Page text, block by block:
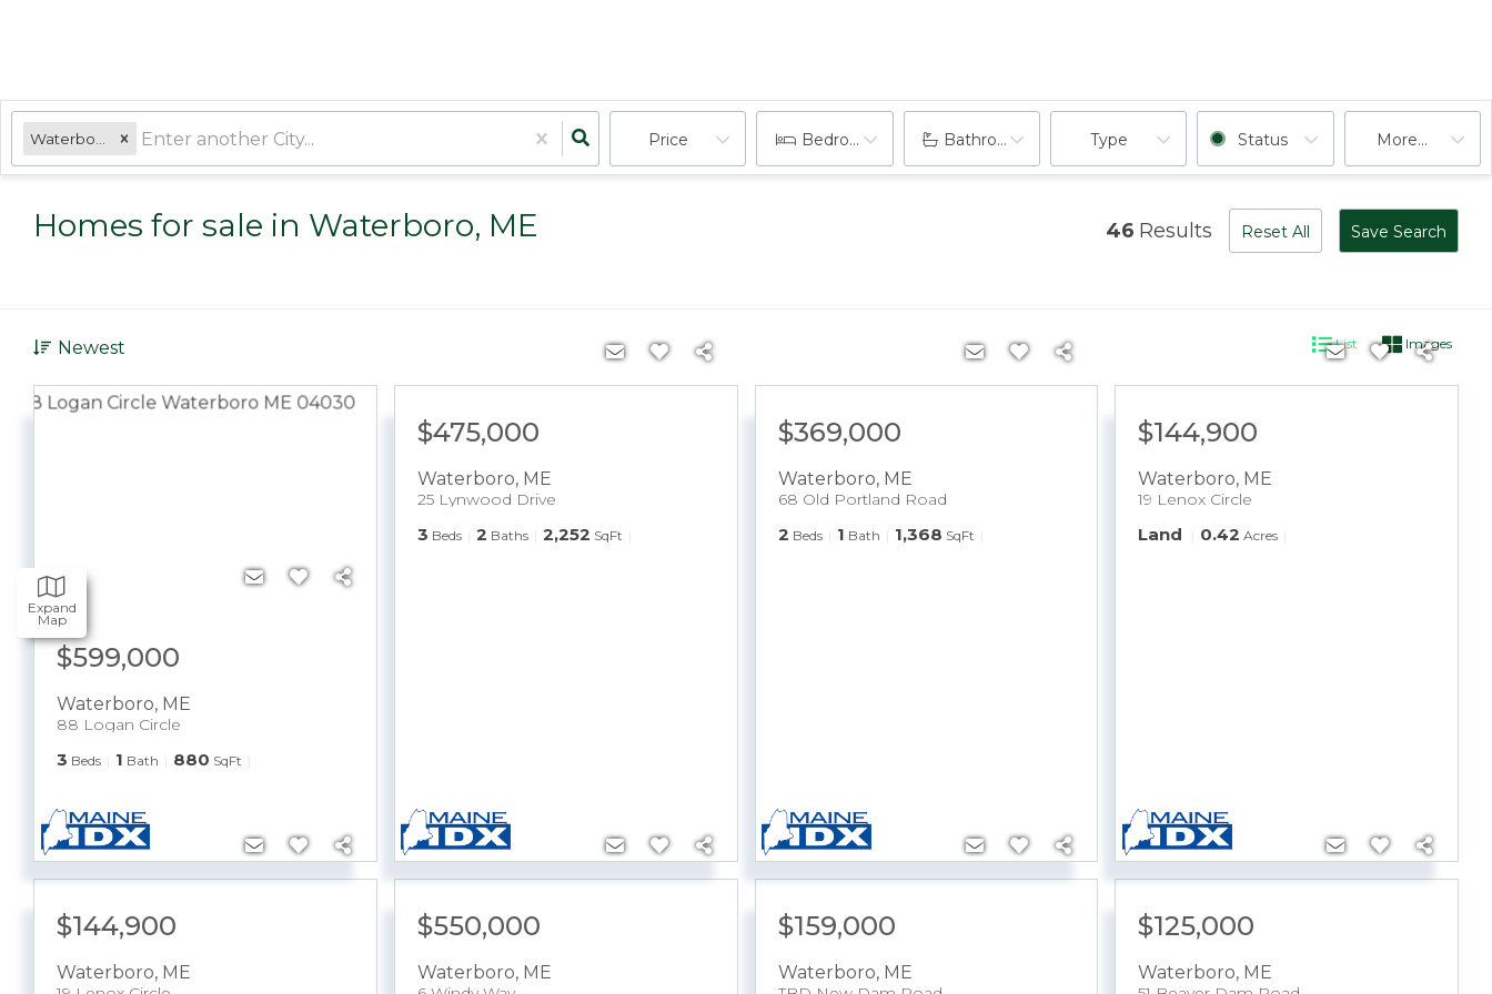
Price Bedrooms Bathrooms Type Status More...
Expand
Map
Homes for sale in Waterboro, ME 46 Results Reset All Save Search
Newest List Images
$599,000
Waterboro, ME
88 Logan Circle
3 Beds 1 Bath 880 SqFt
$475,000
Waterboro, ME
25 Lynwood Drive
3 Beds 2 Baths 2,252 SqFt
$369,000
Waterboro, ME
68 Old Portland Road
2 Beds 1 Bath 1,368 SqFt
$144,900
Waterboro, ME
19 Lenox Circle
Land 0.42 Acres
$144,900
Waterboro, ME
$550,000
Waterboro, ME
$159,000
Waterboro, ME
$125,000
Waterboro, ME